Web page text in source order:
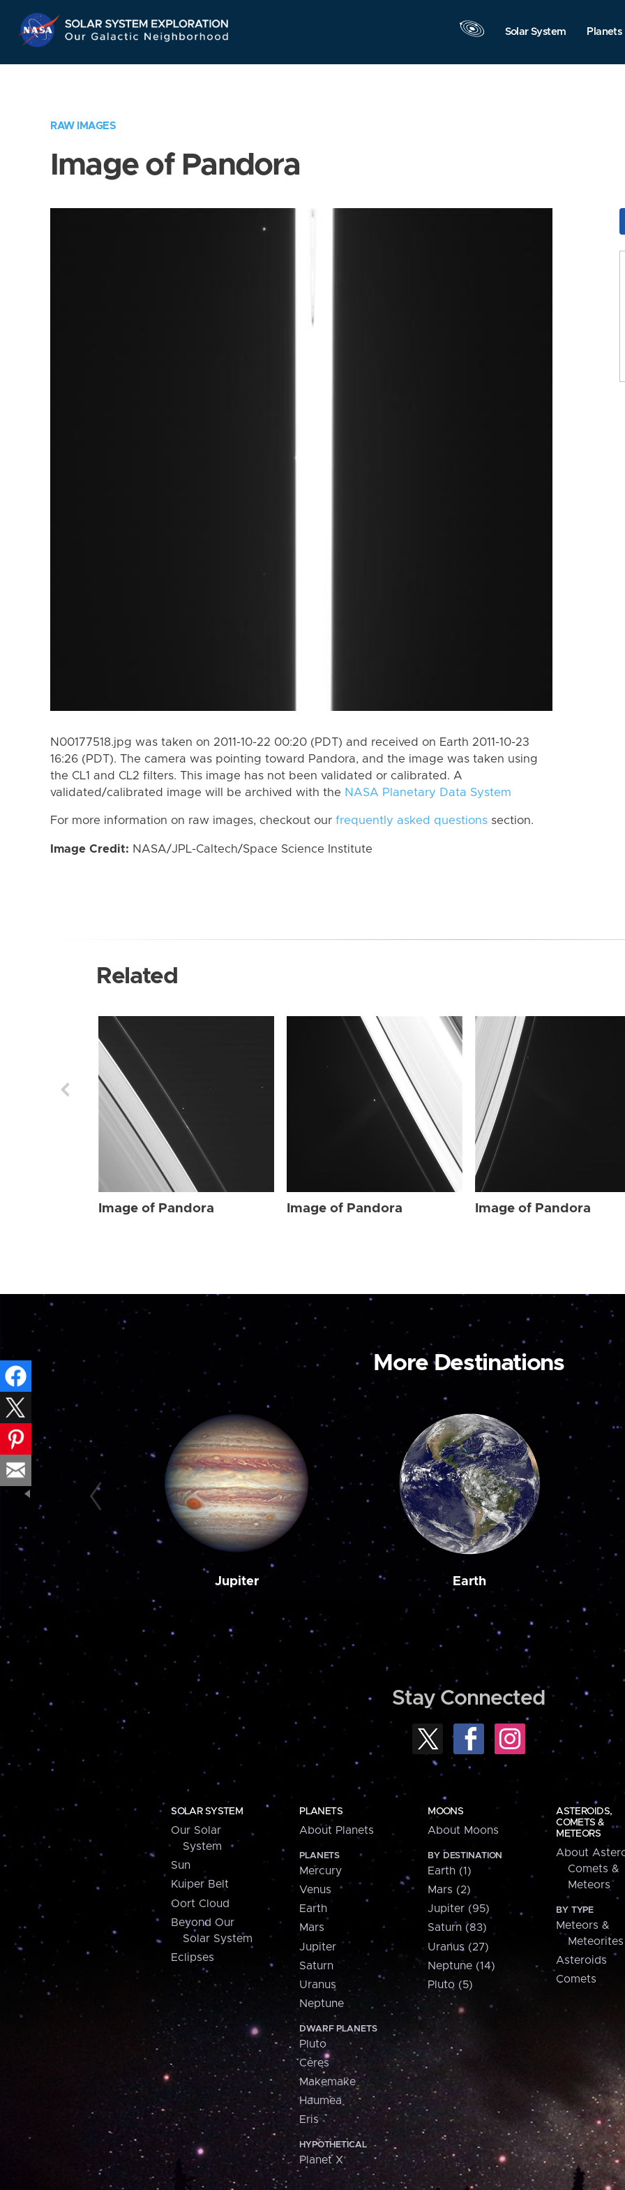
Navigation
Solar System Planets
RAW IMAGES
Image of Pandora
N00177518.jpg was taken on 2011-10-22 00:20 (PDT) and received on Earth 2011-10-23
16:26 (PDT). The camera was pointing toward Pandora, and the image was taken using
the CL1 and CL2 filters. This image has not been validated or calibrated. A
validated/calibrated image will be archived with the NASA Planetary Data System
For more information on raw images, checkout our frequently asked questions section.
Image Credit: NASA/JPL-Caltech/Space Science Institute
Related
Image of Pandora Image of Pandora Image of Pandora
More Destinations
Jupiter Earth
Stay Connected
SOLAR SYSTEM
Our Solar
System
Sun
Kuiper Belt
Oort Cloud
Beyond Our
Solar System
Eclipses
PLANETS
About Planets
PLANETS
Mercury
Venus
Earth
Mars
Jupiter
Saturn
Uranus
Neptune
DWARF PLANETS
Pluto
Ceres
Makemake
Haumea
Eris
HYPOTHETICAL
Planet X
MOONS
About Moons
BY DESTINATION
Earth (1)
Mars (2)
Jupiter (95)
Saturn (83)
Uranus (27)
Neptune (14)
Pluto (5)
ASTEROIDS,
COMETS &
METEORS
About
Comets &
Meteors
BY TYPE
Meteors &
Meteorites
Asteroids
Comets